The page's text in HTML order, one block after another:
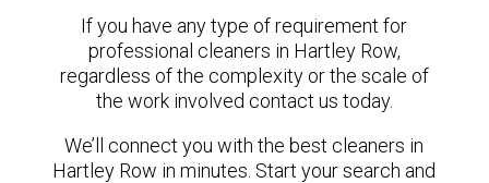
If you have any type of requirement for
professional cleaners in Hartley Row,
regardless of the complexity or the scale of
the work involved contact us today.
We’ll connect you with the best cleaners in
Hartley Row in minutes. Start your search and